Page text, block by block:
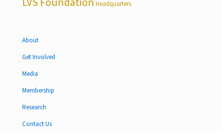
Headquarters
About
Get Involved
Media
Membership
Research
Contact Us